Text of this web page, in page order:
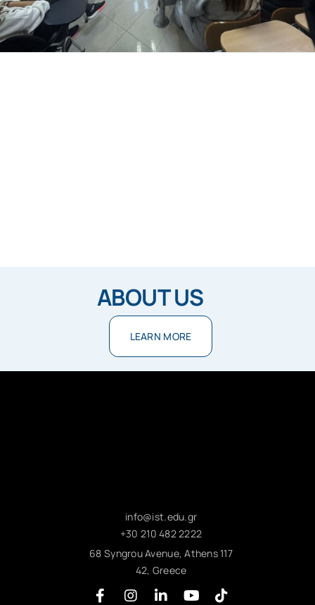
ABOUT US
LEARN MORE
info@ist.edu.gr
+30 210 482 2222
68 Syngrou Avenue, Athens 117
42, Greece